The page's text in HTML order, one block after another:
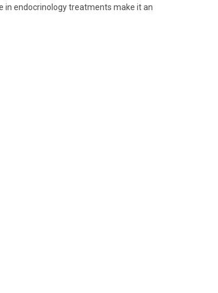
in endocrinology treatments make it an